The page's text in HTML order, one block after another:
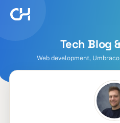
Tech Blog
Web development,